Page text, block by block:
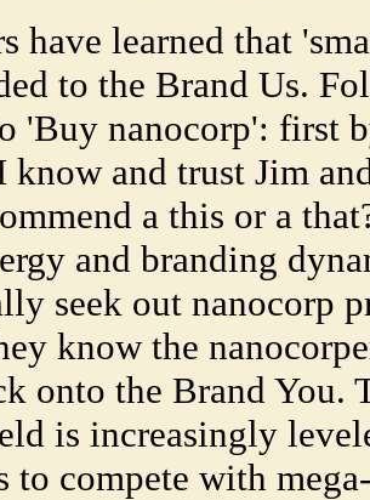
have learned that
to the Brand Us.
'Buy nanocorp': first
know and trust Jim
a this or a
and branding
seek out nanocorp
know the
onto the Brand You.
is increasingly
to compete with